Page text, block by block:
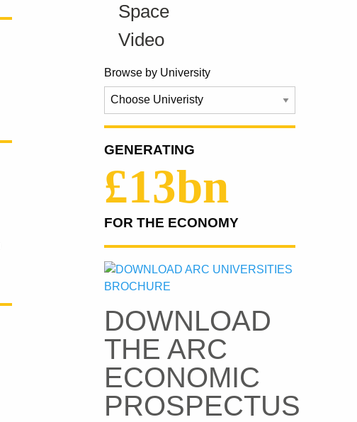
Space
Video
Browse by University
GENERATING
£13bn
FOR THE ECONOMY
DOWNLOAD
THE ARC
ECONOMIC
PROSPECTUS